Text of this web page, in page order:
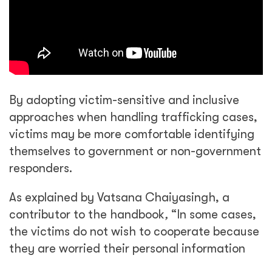
By adopting victim-sensitive and inclusive
approaches when handling trafficking cases,
victims may be more comfortable identifying
themselves to government or non-government
responders.
As explained by Vatsana Chaiyasingh, a
contributor to the handbook, “In some cases,
the victims do not wish to cooperate because
they are worried their personal information